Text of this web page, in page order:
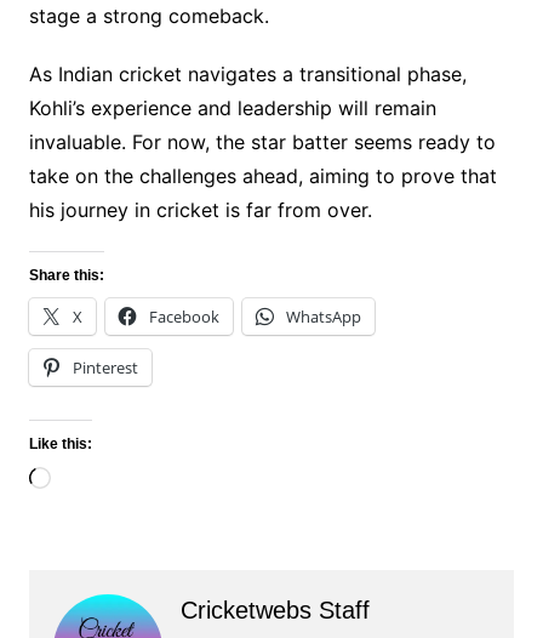
stage a strong comeback.
As Indian cricket navigates a transitional phase,
Kohli’s experience and leadership will remain
invaluable. For now, the star batter seems ready to
take on the challenges ahead, aiming to prove that
his journey in cricket is far from over.
Share this:
X Facebook WhatsApp
Pinterest
Like this:
Loading…
Cricketwebs Staff